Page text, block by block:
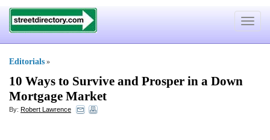
Toggle
Editorials »
10 Ways to Survive and Prosper in a Down
Mortgage Market
By: Robert Lawrence